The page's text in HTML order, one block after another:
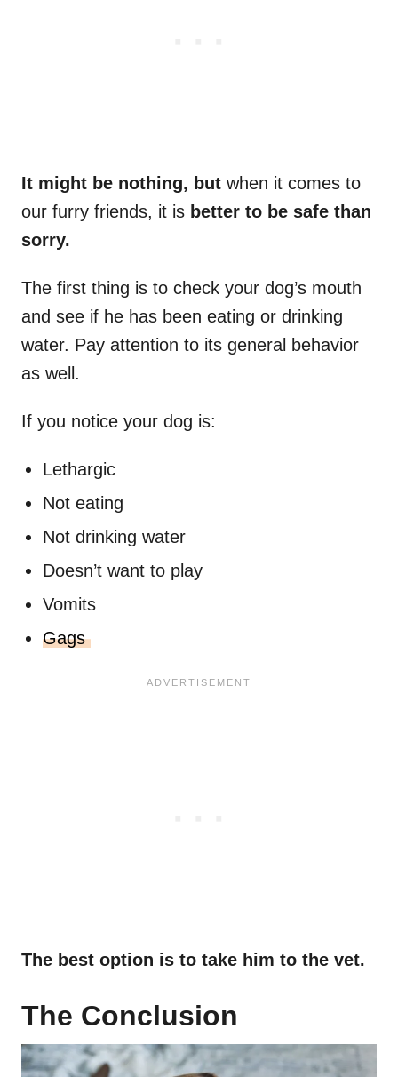
It might be nothing, but when it comes to
our furry friends, it is better to be safe than
sorry.
The first thing is to check your dog’s mouth
and see if he has been eating or drinking
water. Pay attention to its general behavior
as well.
If you notice your dog is:
Lethargic
Not eating
Not drinking water
Doesn’t want to play
Vomits
Gags
The best option is to take him to the vet.
The Conclusion